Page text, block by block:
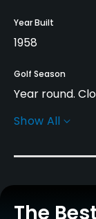
Year Built
1958
Golf Season
Year round.
Architect
Carts
Show All
The